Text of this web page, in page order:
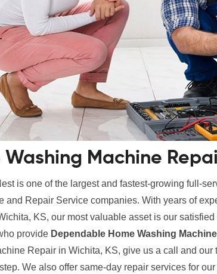
Washing Machine
is one of the largest and fastest-growing full-
and Repair Service companies. With years of
KS, our most valuable asset is our
provide Dependable Home Washing
Repair in Wichita, KS, give us a call and
We also offer same-day repair services for